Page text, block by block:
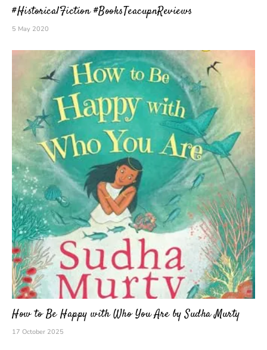
#HistoricalFiction #BooksTeacupnReviews
5 May 2020
How to Be Happy with Who You Are by Sudha Murty
17 October 2025